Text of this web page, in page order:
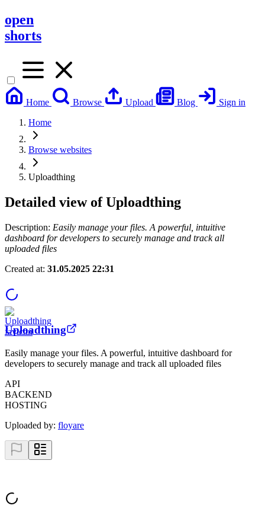
open
shorts
Home Browse Upload Blog
Sign in
Home
Browse websites
Uploadthing
Detailed view ofUploadthing
Description: Easily manage your files. A powerful, intuitive
dashboard for developers to securely manage and track all
uploaded files
Created at: 31.05.2025 22:31
Uploadthing
Easily manage your files. A powerful, intuitive dashboard for
developers to securely manage and track all uploaded files
API
BACKEND
HOSTING
Uploaded by: floyare